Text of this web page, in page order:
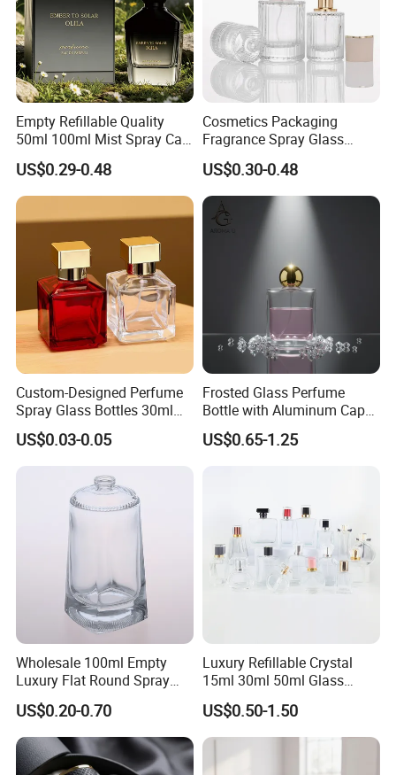
Empty Refillable Quality
50ml 100ml Mist Spray Cap
Custom Unique Luxury
Glass Perfume Bottle with
Box
US$0.29-0.48
Cosmetics Packaging
Fragrance Spray Glass
Bottles Empty Perfume
Bottles 30ml 50ml 100ml
Perfume Refillable Custom
Spray Pump Perfume Glass
Bottle
US$0.30-0.48
Custom-Designed Perfume
Spray Glass Bottles 30ml
50ml 100ml Empty Perfume
Bottle
US$0.03-0.05
Frosted Glass Perfume
Bottle with Aluminum Cap
for Premium Brand
Presentation
US$0.65-1.25
Wholesale 100ml Empty
Luxury Flat Round Spray
Fragrance Bottle Black
Refillable Perfume Glass
US$0.20-0.70
Luxury Refillable Crystal
15ml 30ml 50ml Glass
Container Perfume Bottle
Cosmetic Bottles
US$0.50-1.50